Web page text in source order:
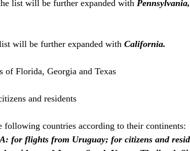
list will be further expanded with
will be further expanded with California.
of Florida, Georgia and Texas
and residents
following countries according to their continents:
for flights from Uruguay; for citizens and